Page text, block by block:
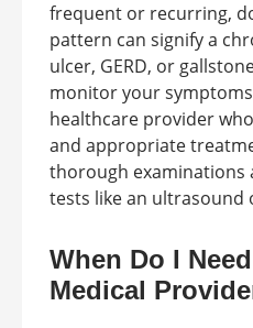
frequent or recurring,
pattern can signify a
ulcer, GERD, or
monitor your
healthcare provider
and appropriate
thorough examinations
tests like an ultrasound
When Do I
Medical